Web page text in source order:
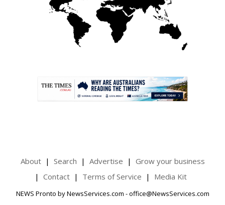
About Search Advertise
Grow your business
Contact
Terms of Service Media Kit
NEWS Pronto by NewsServices.com - office@NewsServices.com